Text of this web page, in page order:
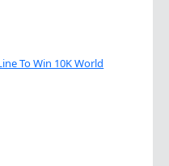
To Win 10K World